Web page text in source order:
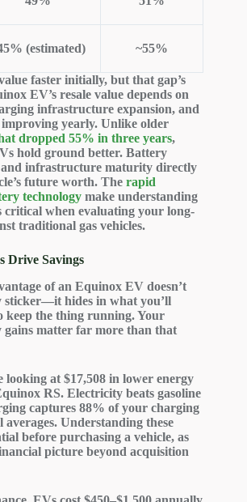
(estimated) ~55%
faster initially, but that gap’s
EV’s resale value depends on
infrastructure expansion, and
yearly. Unlike older
dropped 55% in three years,
hold ground better. Battery
and infrastructure maturity directly
future worth. The rapid
technology make understanding
critical when evaluating your long-
traditional gas vehicles.
Drive Savings
of an Equinox EV doesn’t
sticker—it hides in what you’ll
keep the thing running. Your
gains matter far more than that
looking at $17,508 in lower energy
RS. Electricity beats gasoline
captures 88% of your charging
Understanding these
before purchasing a vehicle, as
picture beyond acquisition